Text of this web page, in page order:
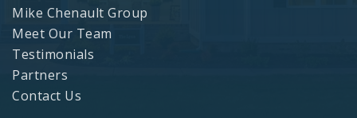
Mike Chenault Group
Meet Our Team
Testimonials
Partners
Contact Us